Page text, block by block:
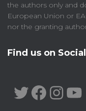
the authors only and
European Union or
nor the granting
Find us on
TWITTER FACEBOOK INSTAGRAM